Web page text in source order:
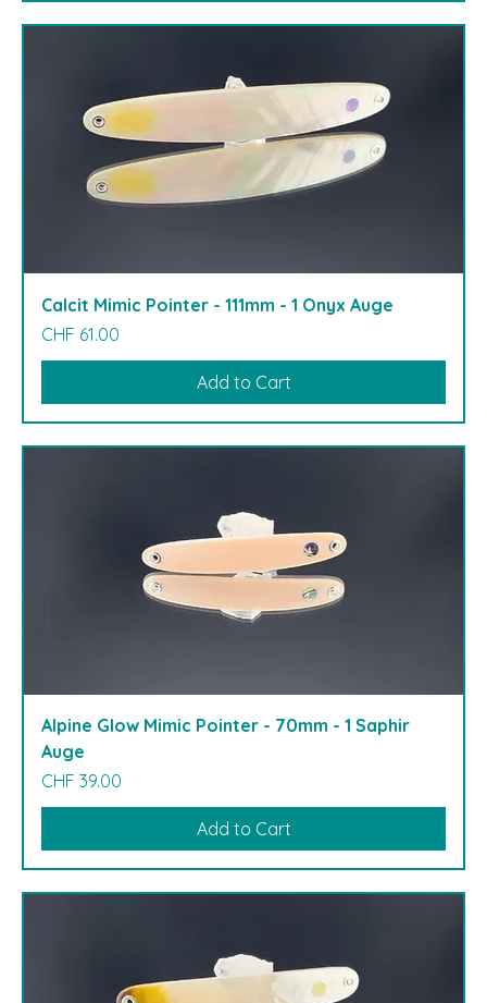
Calcit Mimic Pointer - 111mm - 1 Onyx Auge
Price
CHF 61.00
Add to Cart
Alpine Glow Mimic Pointer - 70mm - 1 Saphir
Auge
Price
CHF 39.00
Add to Cart